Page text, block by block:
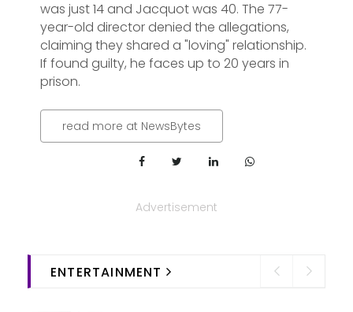
was just 14 and Jacquot was 40. The 77-
year-old director denied the allegations,
claiming they shared a "loving" relationship.
If found guilty, he faces up to 20 years in
prison.
read more at NewsBytes
Advertisement
ENTERTAINMENT